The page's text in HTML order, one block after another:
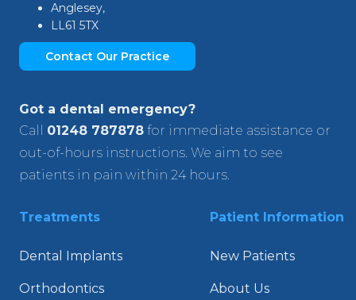
Anglesey,
LL61 5TX
Contact Our Practice
Got a dental emergency?
Call 01248 787878 for immediate assistance or
out-of-hours instructions. We aim to see
patients in pain within 24 hours.
Treatments
Dental Implants
Orthodontics
Patient Information
New Patients
About Us